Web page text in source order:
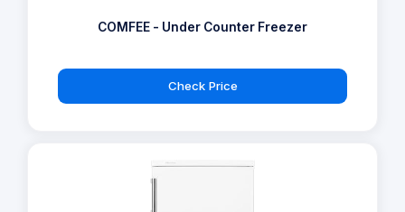
COMFEE - Under Counter Freezer
Check Price